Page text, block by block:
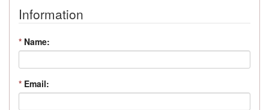
Information
* Name:
* Email: